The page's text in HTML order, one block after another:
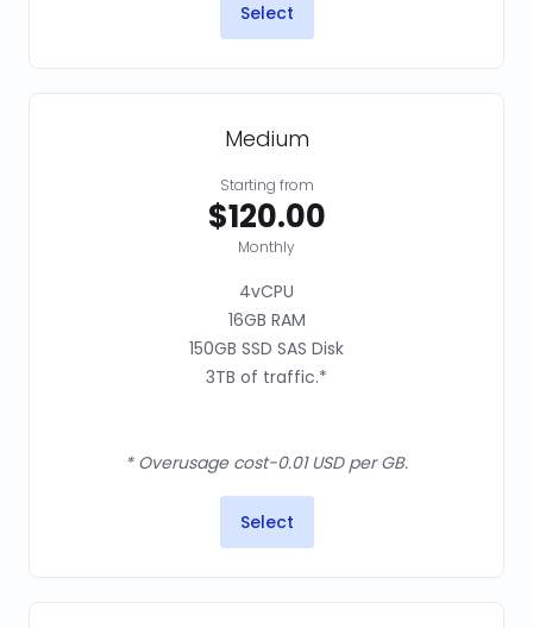
Select
Medium
Starting from
$120.00
Monthly
4vCPU
16GB RAM
150GB SSD SAS Disk
3TB of traffic.*
* Overusage cost-0.01 USD per GB.
Select